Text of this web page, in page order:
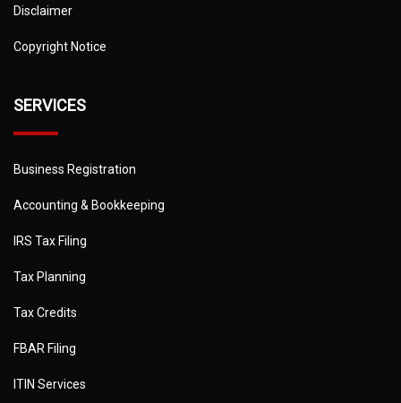
Disclaimer
Copyright Notice
SERVICES
Business Registration
Accounting & Bookkeeping
IRS Tax Filing
Tax Planning
Tax Credits
FBAR Filing
ITIN Services